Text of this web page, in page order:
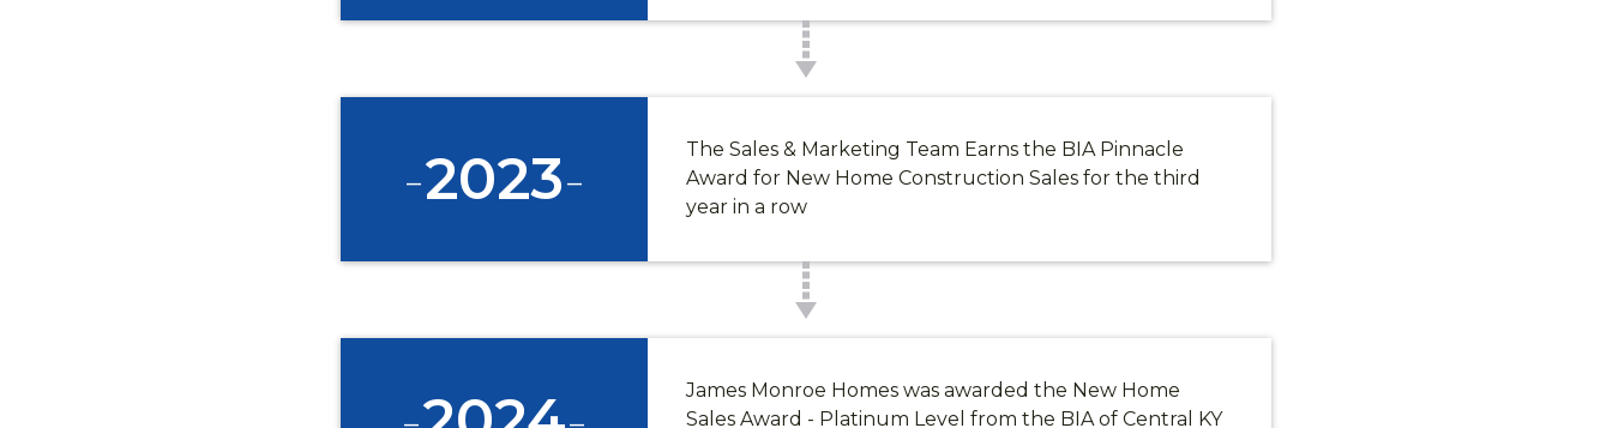
-2023-
The Sales & Marketing Team Earns the BIA Pinnacle
Award for New Home Construction Sales for the third
year in a row
James Monroe Homes was awarded the New Home
Sales Award - Platinum Level from the BIA of Central KY